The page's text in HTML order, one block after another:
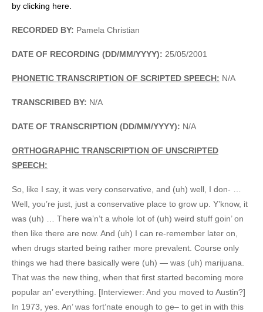
by clicking here.
RECORDED BY: Pamela Christian
DATE OF RECORDING (DD/MM/YYYY): 25/05/2001
PHONETIC TRANSCRIPTION OF SCRIPTED SPEECH: N/A
TRANSCRIBED BY: N/A
DATE OF TRANSCRIPTION (DD/MM/YYYY): N/A
ORTHOGRAPHIC TRANSCRIPTION OF UNSCRIPTED
SPEECH:
So, like I say, it was very conservative, and (uh) well, I don- …
Well, you’re just, just a conservative place to grow up. Y’know, it
was (uh) … There wa’n’t a whole lot of (uh) weird stuff goin’ on
then like there are now. And (uh) I can re-remember later on,
when drugs started being rather more prevalent. Course only
things we had there basically were (uh) — was (uh) marijuana.
That was the new thing, when that first started becoming more
popular an’ everything. [Interviewer: And you moved to Austin?]
In 1973, yes. An’ was fort’nate enough to ge– to get in with this